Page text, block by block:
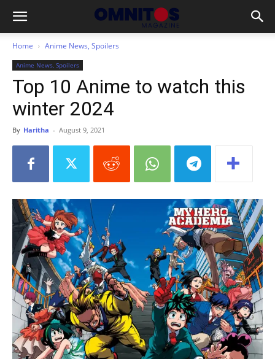
Home Anime News, Spoilers
Anime News, Spoilers
Top 10 Anime to watch this
winter 2024
By Haritha - August 9, 2021